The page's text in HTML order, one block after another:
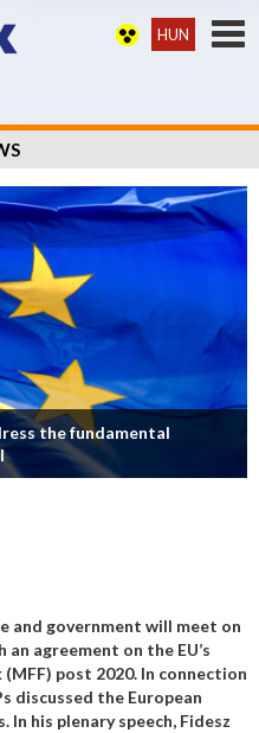
HUN
the fundamental
and government will meet on
agreement on the EU’s
post 2020. In connection
discussed the European
In his plenary speech, Fidesz